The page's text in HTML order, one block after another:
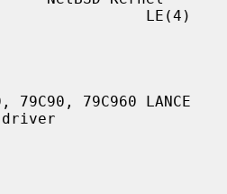
LE(4)
79C90, 79C960 LANCE